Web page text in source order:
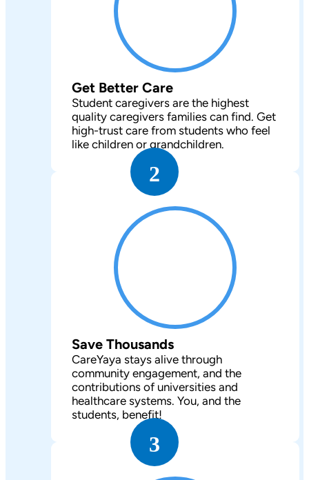
Get Better Care
Student caregivers are the highest
quality caregivers families can find. Get
high-trust care from students who feel
like children or grandchildren.
Save Thousands
CareYaya stays alive through
community engagement, and the
contributions of universities and
healthcare systems. You, and the
students, benefit!
2
3